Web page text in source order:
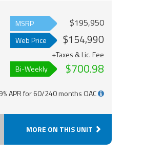
MSRP $195,950
Web Price $154,990
+Taxes & Lic. Fee
Bi-Weekly
$700.98
APR for 60/240 months OAC
MORE ON THIS UNIT